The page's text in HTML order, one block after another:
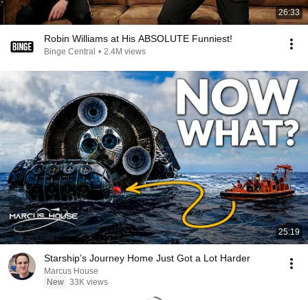
26:33
Robin Williams at His ABSOLUTE Funniest!
Binge Central • 2.4M views
25:19
Starship’s Journey Home Just Got a Lot Harder
Marcus House
New 33K views